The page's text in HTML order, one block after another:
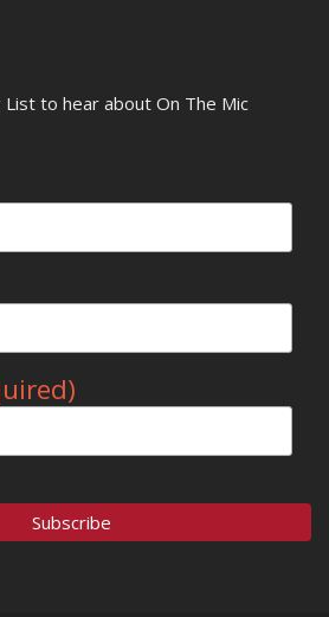
List to hear about On The Mic